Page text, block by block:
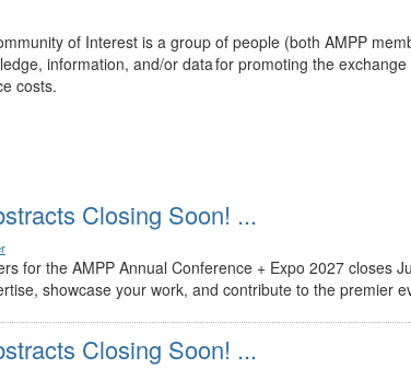
of Interest is a group of people (both AMPP
information, and/or data for promoting the
costs.
Closing Soon! ...
for the AMPP Annual Conference + Expo 2027 closes
showcase your work, and contribute to the premier
Closing Soon! ...